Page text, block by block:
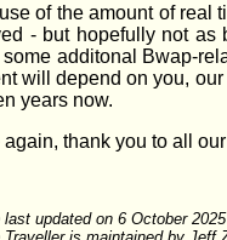
of the amount of real
- but hopefully not as
some additonal Bwap-
will depend on you,
years now.
again, thank you to all
last updated on 6 October